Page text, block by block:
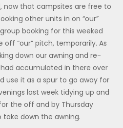
now that campsites are free to
other units in on “our”
booking for this weeked
“our” pitch, temporarily. As
down our awning and re-
accumulated in there over
use it as a spur to go away for
last week tidying up and
the off and by Thursday
take down the awning.